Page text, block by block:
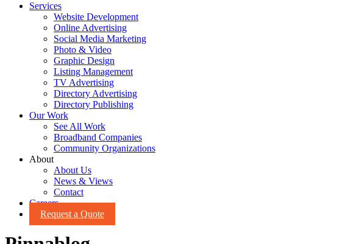
Services
Website Development
Online Advertising
Social Media Marketing
Photo & Video
Graphic Design
Listing Management
TV Advertising
Directory Advertising
Directory Publishing
Our Work
See All Work
Broadband Companies
Community Organizations
About
About Us
News & Views
Contact
Careers
Request a Quote